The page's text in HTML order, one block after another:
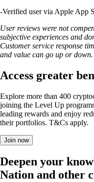
-Verified user via Apple App
User reviews were not
subjective experiences and
Customer service response
and value can go up or down.
Access greater
Explore more than 400
joining the Level Up
leading rewards and enjoy
their portfolios. T&Cs apply.
Join now
Deepen your
Nation and other